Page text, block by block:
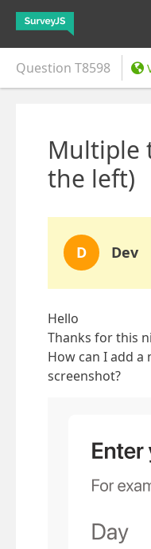
Question T8598
Multiple
the left)
D Dev
Hello
Thanks for this
How can I add
screenshot?